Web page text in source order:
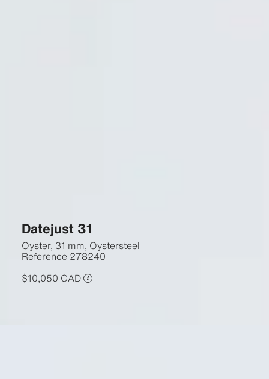
Datejust 31
Oyster, 31 mm, Oystersteel
Reference 278240
$10,050 CAD